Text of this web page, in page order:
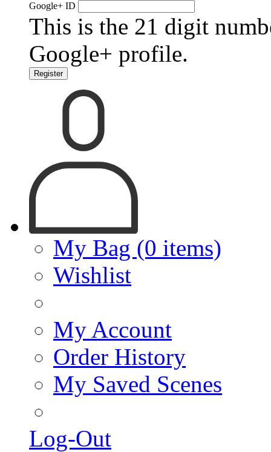
Google+ ID
This is the 21 digit
Google+ profile.
Register
My Bag (0 items)
Wishlist
My Account
Order History
My Saved Scenes
Log-Out